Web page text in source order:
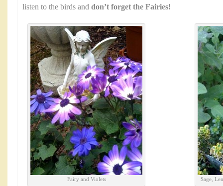
listen to the birds and don’t forget the Fairies!
Fairy and Violets Sage,